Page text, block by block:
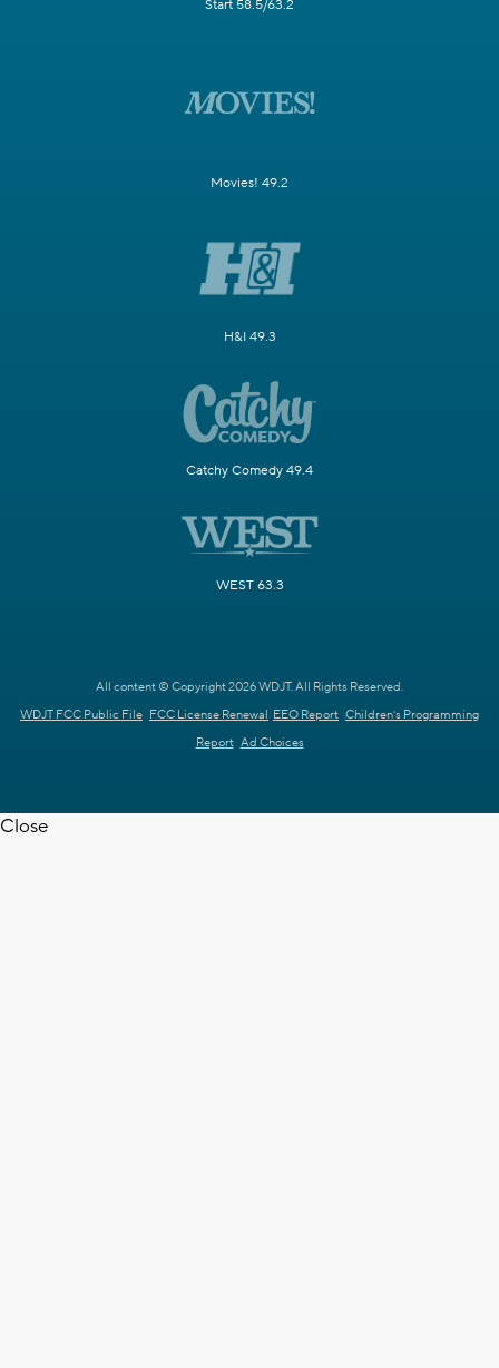
Start 58.5/63.2
Movies! 49.2
H&I 49.3
Catchy Comedy 49.4
WEST 63.3
All content © Copyright 2026 WDJT. All Rights Reserved.
WDJT FCC Public File FCC License Renewal EEO Report Children's Programming
Report Ad Choices
Close